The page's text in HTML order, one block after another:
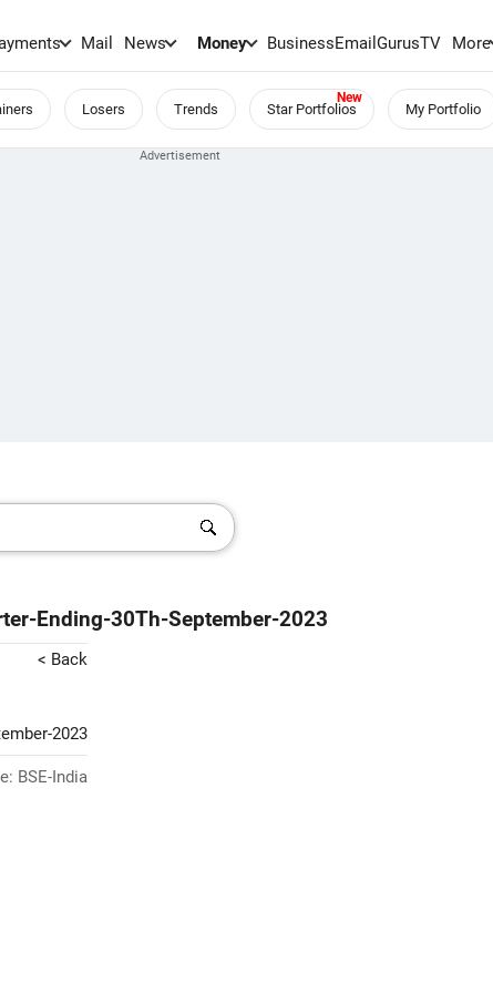
Mail News Money BusinessEmailGurusTV More
Losers Trends Star Portfolios My Portfolio
Ending-30Th-September-2023
< Back
2023
BSE-India